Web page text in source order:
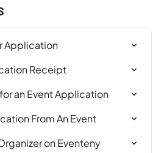
Application
Receipt
an Event Application
From An Event
on Eventeny